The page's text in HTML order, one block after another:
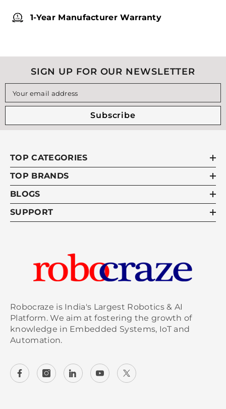
1-Year Manufacturer Warranty
SIGN UP FOR OUR NEWSLETTER
Your email address
Subscribe
TOP CATEGORIES
TOP BRANDS
BLOGS
SUPPORT
Robocraze is India's Largest Robotics & AI
Platform. We aim at fostering the growth of
knowledge in Embedded Systems, IoT and
Automation.